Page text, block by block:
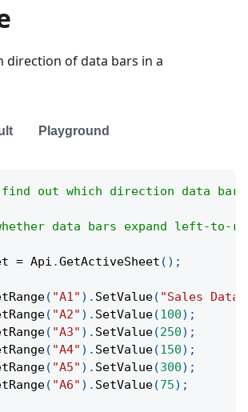
direction of data bars in a
Playground
out which direction data bars
data bars expand left-
= Api .GetActiveSheet ( ) ;
( "A1" ) . SetValue( "Sales Data"
( "A2" ) . SetValue(100) ;
( "A3" ) . SetValue(250) ;
( "A4" ) . SetValue(150) ;
( "A5" ) . SetValue(300) ;
( "A6" ) . SetValue(75) ;